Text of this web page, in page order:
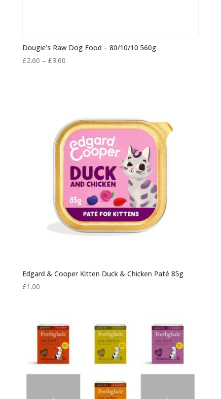
Dougie’s Raw Dog Food – 80/10/10 560g
£2.60 – £3.60Price
Edgard & Cooper Kitten Duck & Chicken Paté 85g
£1.00